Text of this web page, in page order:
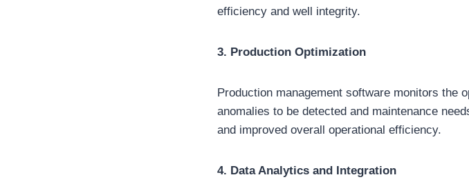
efficiency and well integrity.
3. Production Optimization
Production management software monitors the
anomalies to be detected and maintenance
and improved overall operational efficiency.
4. Data Analytics and Integration